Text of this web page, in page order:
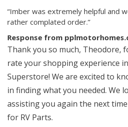
“Imber was extremely helpful and
rather complated order.”
Response from
Thank you so much, Theodore,
rate your shopping experience
Superstore! We are excited to
in finding what you needed. We
assisting you again the next
for RV Parts.